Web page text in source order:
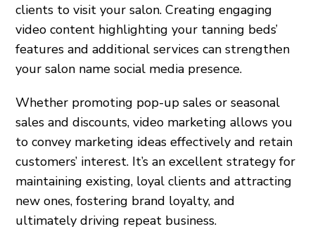
clients to visit your salon. Creating engaging
video content highlighting your tanning beds’
features and additional services can strengthen
your salon name social media presence.
Whether promoting pop-up sales or seasonal
sales and discounts, video marketing allows you
to convey marketing ideas effectively and retain
customers’ interest. It’s an excellent strategy for
maintaining existing, loyal clients and attracting
new ones, fostering brand loyalty, and
ultimately driving repeat business.